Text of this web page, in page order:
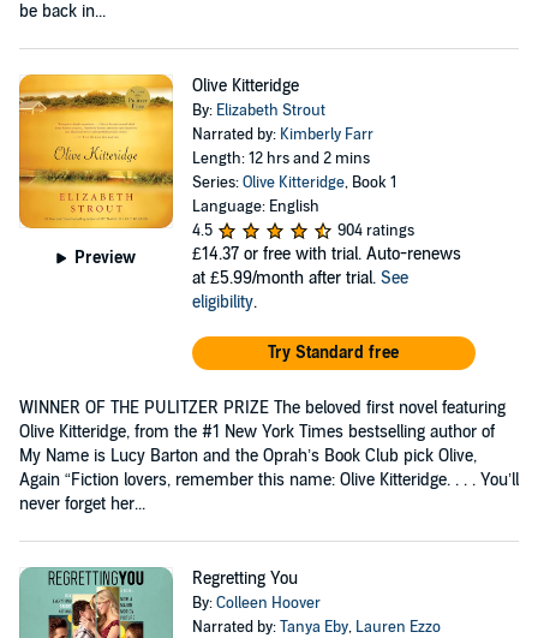
be back in...
Preview
Olive Kitteridge
By: Elizabeth Strout
Narrated by: Kimberly Farr
Length: 12 hrs and 2 mins
Series:Olive Kitteridge, Book 1
Language: English
4.5
904 ratings
£14.37 or free with trial. Auto-renews
at £5.99/month after trial. See
eligibility.
Try Standard free
WINNER OF THE PULITZER PRIZE The beloved first novel featuring
Olive Kitteridge, from the #1 New York Times bestselling author of
My Name is Lucy Barton and the Oprah’s Book Club pick Olive,
Again “Fiction lovers, remember this name: Olive Kitteridge. . . . You’ll
never forget her...
Regretting You
By:Colleen Hoover
Narrated by:Tanya Eby, Lauren Ezzo